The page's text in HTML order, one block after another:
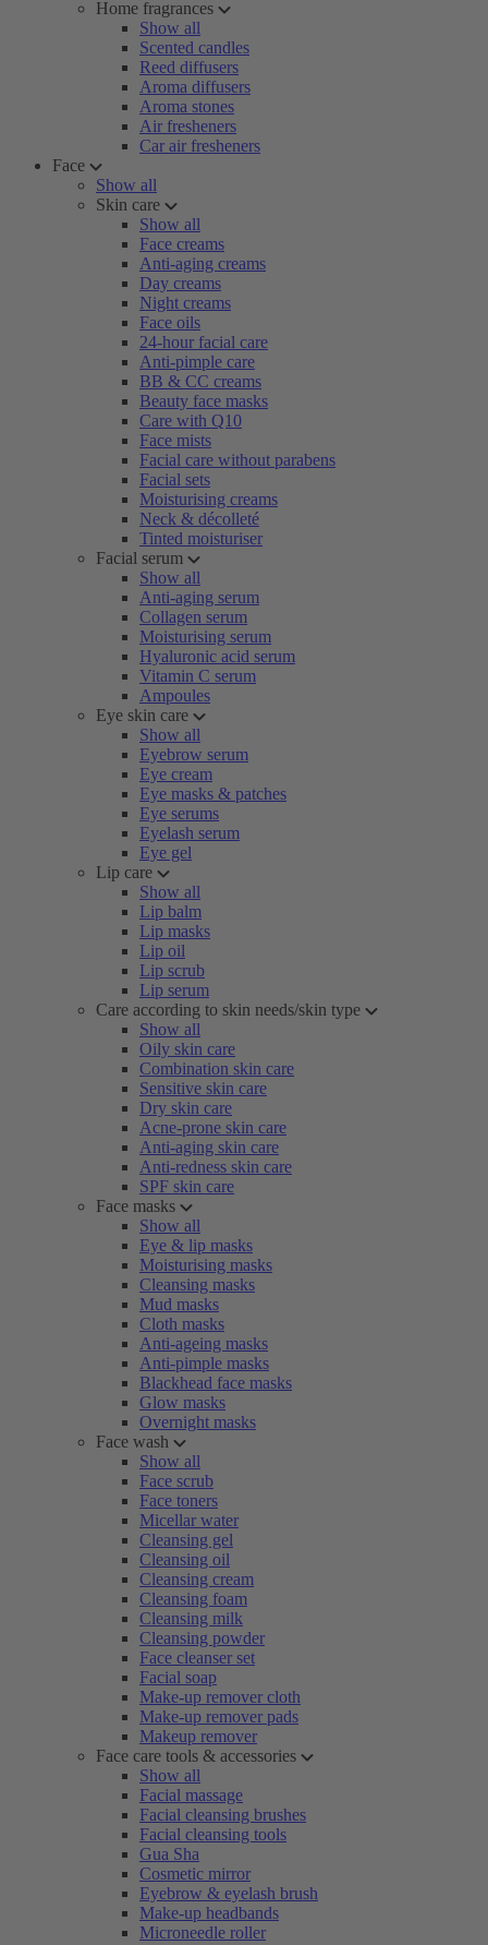
Home fragrances
Show all
Scented candles
Reed diffusers
Aroma diffusers
Aroma stones
Air fresheners
Car air fresheners
Face
Show all
Skin care
Show all
Face creams
Anti-aging creams
Day creams
Night creams
Face oils
24-hour facial care
Anti-pimple care
BB & CC creams
Beauty face masks
Care with Q10
Face mists
Facial care without parabens
Facial sets
Moisturising creams
Neck & décolleté
Tinted moisturiser
Facial serum
Show all
Anti-aging serum
Collagen serum
Moisturising serum
Hyaluronic acid serum
Vitamin C serum
Ampoules
Eye skin care
Show all
Eyebrow serum
Eye cream
Eye masks & patches
Eye serums
Eyelash serum
Eye gel
Lip care
Show all
Lip balm
Lip masks
Lip oil
Lip scrub
Lip serum
Care according to skin needs/skin type
Show all
Oily skin care
Combination skin care
Sensitive skin care
Dry skin care
Acne-prone skin care
Anti-aging skin care
Anti-redness skin care
SPF skin care
Face masks
Show all
Eye & lip masks
Moisturising masks
Cleansing masks
Mud masks
Cloth masks
Anti-ageing masks
Anti-pimple masks
Blackhead face masks
Glow masks
Overnight masks
Face wash
Show all
Face scrub
Face toners
Micellar water
Cleansing gel
Cleansing oil
Cleansing cream
Cleansing foam
Cleansing milk
Cleansing powder
Face cleanser set
Facial soap
Make-up remover cloth
Make-up remover pads
Makeup remover
Face care tools & accessories
Show all
Facial massage
Facial cleansing brushes
Facial cleansing tools
Gua Sha
Cosmetic mirror
Eyebrow & eyelash brush
Make-up headbands
Microneedle roller